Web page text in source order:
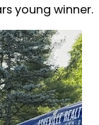
young winner.